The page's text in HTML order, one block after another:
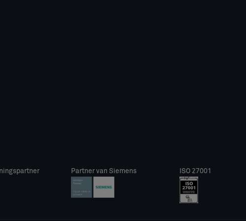
Partner van Siemens ISO 27001